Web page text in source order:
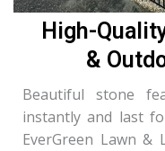
High-
&
Beautiful stone
instantly and last
EverGreen Lawn &